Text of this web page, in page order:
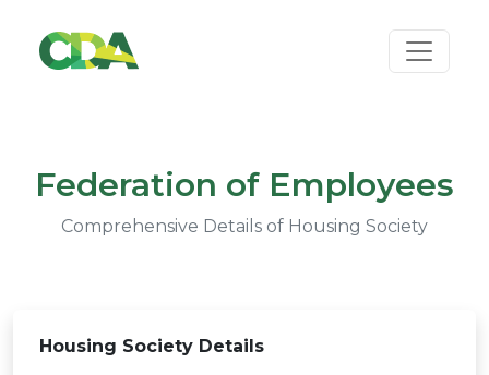
Federation of Employees
Comprehensive Details of Housing Society
Housing Society Details